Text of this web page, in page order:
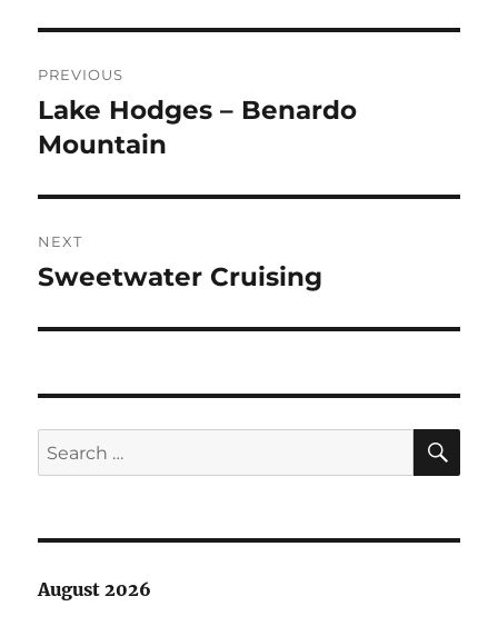
navigation
PREVIOUS
Previous
post:
Lake Hodges – Benardo
Mountain
NEXT
Next
Sweetwater Cruising
Search
for:
August 2026